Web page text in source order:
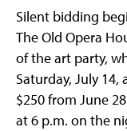
Silent bidding
The Old Opera
of the art party,
Saturday, July
$250 from June
at 6 p.m. on the